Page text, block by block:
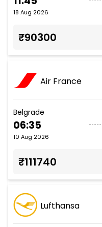
18 Aug 2026
₹90300
Air France
Belgrade
06:35
10 Aug 2026
₹111740
Lufthansa